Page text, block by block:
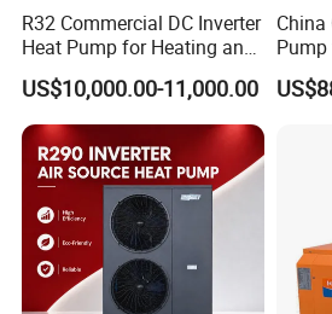
however, we provide OEM
3. Q: What certificates do you
A: We have ISO9001, ISO14001.
4. Q: How can we be your
agent/distributor/exclusive
R32 Commercial DC Inverter
Heat Pump for Heating and
Cooling
US$10,000.00-11,000.00
China
Air
/